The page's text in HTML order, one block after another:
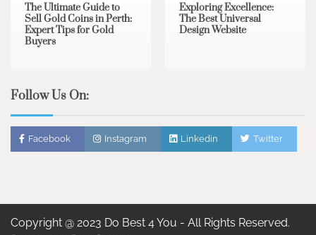
The Ultimate Guide to
Sell Gold Coins in Perth:
Expert Tips for Gold
Buyers
Exploring Excellence:
The Best Universal
Design Website
Follow Us On:
Facebook Instagram Linkedin Twitter
Copyright @ 2023 Do Best 4 You - All Rights Reserved.